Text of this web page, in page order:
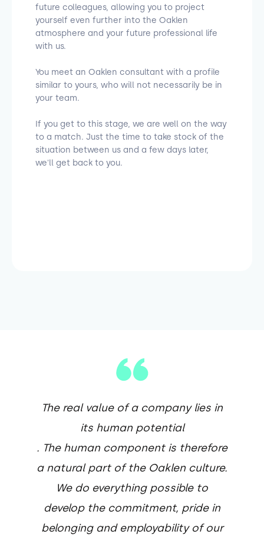
future colleagues, allowing you to project
yourself even further into the Oaklen
atmosphere and your future professional life
with us.
You meet an Oaklen consultant with a profile
similar to yours, who will not necessarily be in
your team.
If you get to this stage, we are well on the way
to a match. Just the time to take stock of the
situation between us and a few days later,
we'll get back to you.
The real value of a company lies in
its human potential
. The human component is therefore
a natural part of the Oaklen culture.
We do everything possible to
develop the commitment, pride in
belonging and employability of our